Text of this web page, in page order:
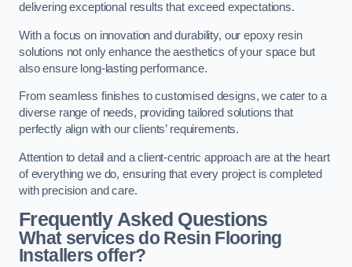
delivering exceptional results that exceed expectations.
With a focus on innovation and durability, our epoxy resin
solutions not only enhance the aesthetics of your space but
also ensure long-lasting performance.
From seamless finishes to customised designs, we cater to a
diverse range of needs, providing tailored solutions that
perfectly align with our clients’ requirements.
Attention to detail and a client-centric approach are at the heart
of everything we do, ensuring that every project is completed
with precision and care.
Frequently Asked Questions
What services do Resin Flooring
Installers offer?